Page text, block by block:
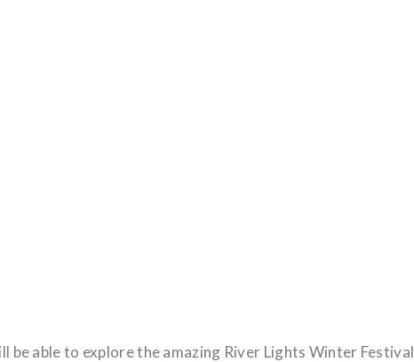
able to explore the amazing River Lights Winter Festival